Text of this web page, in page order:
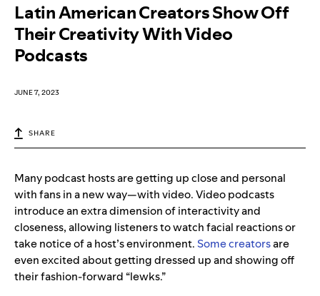
Latin American Creators Show Off
Their Creativity With Video
Podcasts
JUNE 7, 2023
SHARE
Many podcast hosts are getting up close and personal
with fans in a new way—with video. Video podcasts
introduce an extra dimension of interactivity and
closeness, allowing listeners to watch facial reactions or
take notice of a host’s environment. Some creatorsare
even excited about getting dressed up and showing off
their fashion-forward “lewks.”